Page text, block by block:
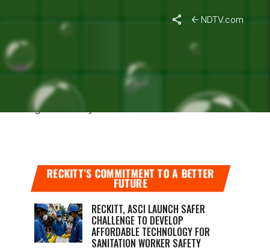
NDTV.com
the safety of its COVID-19 vaccine
RECKITT’S COMMITMENT TO A BETTER
FUTURE
RECKITT, ASCI LAUNCH SAFER
CHALLENGE TO DEVELOP
AFFORDABLE TECHNOLOGY FOR
SANITATION WORKER SAFETY